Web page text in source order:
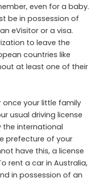
even for a baby.
be in possession of
eVisitor or a visa.
to leave the
countries like
at least one of their
once your little family
usual driving license
the international
prefecture of your
have this, a license
rent a car in Australia,
in possession of an